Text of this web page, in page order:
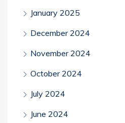
January 2025
December 2024
November 2024
October 2024
July 2024
June 2024